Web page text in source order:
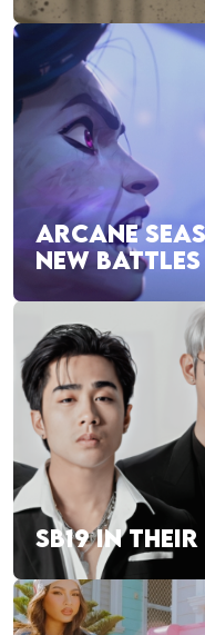
ARCANE
NEW BATTLES
SB19 IN